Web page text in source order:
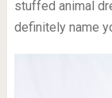
stuffed animal
definitely name